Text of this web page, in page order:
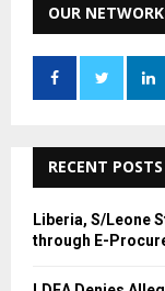
h
f
r
OUR
RECENT POSTS
Liberia, S/Leone
through E-